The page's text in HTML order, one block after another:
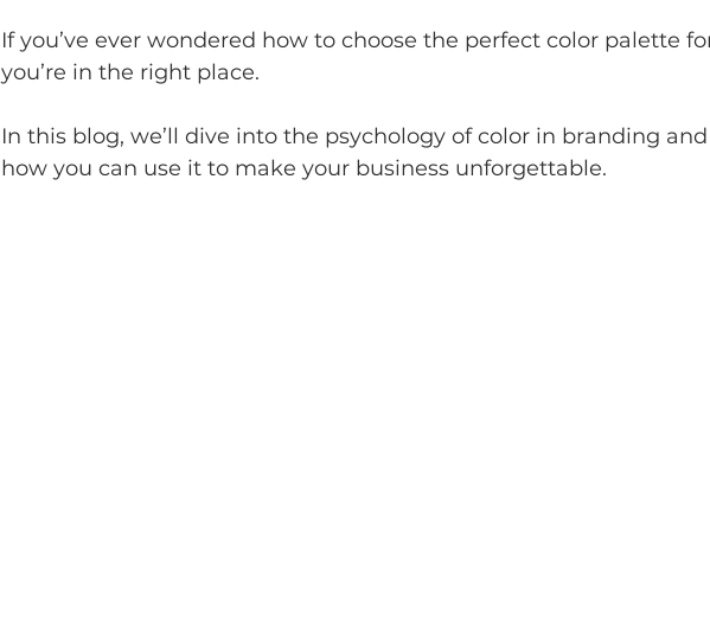
If you’ve ever wondered how to choose the perfect color palette
you’re in the right place.
In this blog, we’ll dive into the psychology of color in branding
how you can use it to make your business unforgettable.